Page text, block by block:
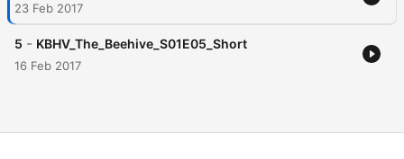
23 Feb 2017
5 - KBHV_The_Beehive_S01E05_Short
16 Feb 2017